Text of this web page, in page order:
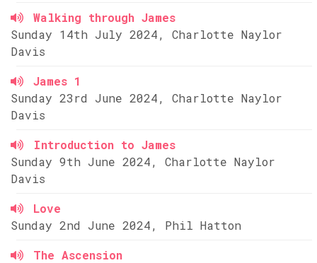
Walking through James
Sunday 14th July 2024, Charlotte Naylor
Davis
James 1
Sunday 23rd June 2024, Charlotte Naylor
Davis
Introduction to James
Sunday 9th June 2024, Charlotte Naylor
Davis
Love
Sunday 2nd June 2024, Phil Hatton
The Ascension